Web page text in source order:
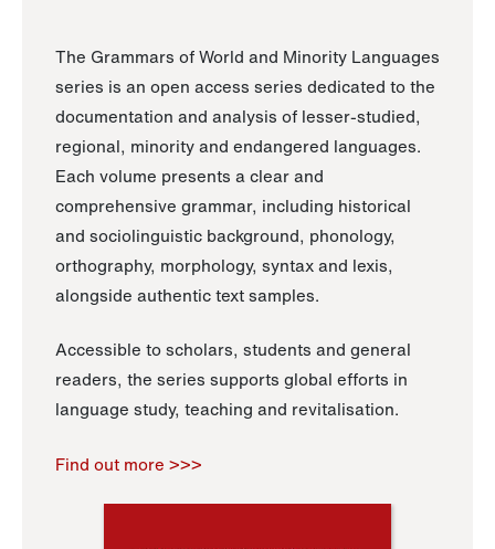
The Grammars of World and Minority Languages
series is an open access series dedicated to the
documentation and analysis of lesser-studied,
regional, minority and endangered languages.
Each volume presents a clear and
comprehensive grammar, including historical
and sociolinguistic background, phonology,
orthography, morphology, syntax and lexis,
alongside authentic text samples.
Accessible to scholars, students and general
readers, the series supports global efforts in
language study, teaching and revitalisation.
Find out more >>>